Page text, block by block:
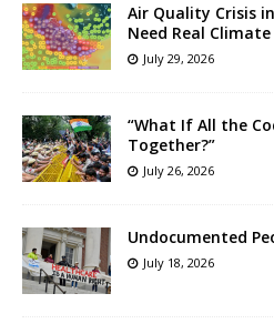
Air Quality Crisis
Need Real
July 29, 2026
“What If All the
Together?”
July 26, 2026
Undocumented
July 18, 2026